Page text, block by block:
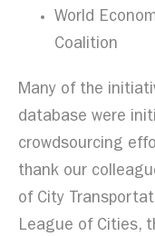
World
Coalition
Many of the
database were
crowdsourcing
thank our
of City
League of Cities,